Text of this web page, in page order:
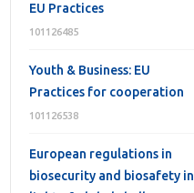
EU Practices
101126485
Youth & Business: EU
Practices for cooperation
101126538
European regulations in
biosecurity and biosafety in